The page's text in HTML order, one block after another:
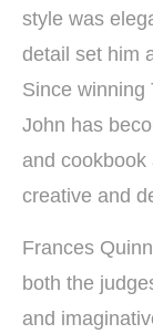
style was
detail set him
Since winning
John has
and
creative and
Frances
both the
and